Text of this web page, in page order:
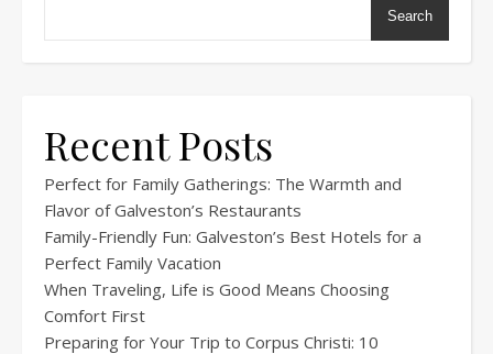
Search
Recent Posts
Perfect for Family Gatherings: The Warmth and
Flavor of Galveston’s Restaurants
Family-Friendly Fun: Galveston’s Best Hotels for a
Perfect Family Vacation
When Traveling, Life is Good Means Choosing
Comfort First
Preparing for Your Trip to Corpus Christi: 10